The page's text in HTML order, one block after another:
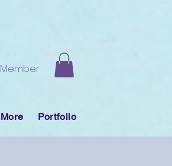
Member
More Portfolio